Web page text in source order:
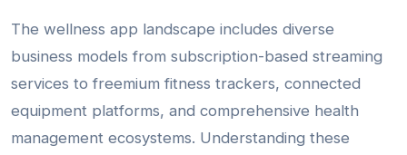
The wellness app landscape includes diverse
business models from subscription-based streaming
services to freemium fitness trackers, connected
equipment platforms, and comprehensive health
management ecosystems. Understanding these